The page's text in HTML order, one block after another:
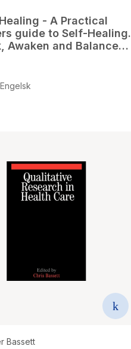
- A Practical
guide to Self-Healing.
Awaken and Balance
Open your Third
Energy Healing and
methods
Engelsk
Bassett